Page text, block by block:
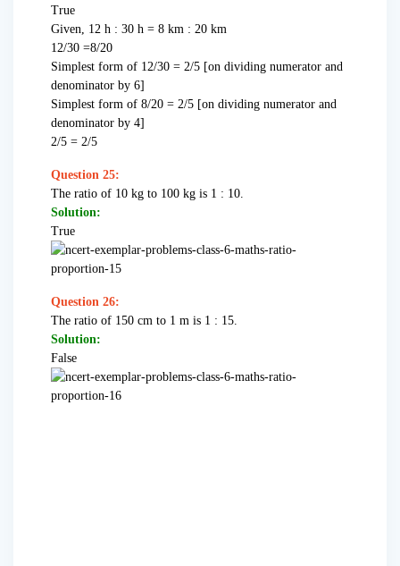
True
Given, 12 h : 30 h = 8 km : 20 km
12/30 =8/20
Simplest form of 12/30 = 2/5 [on dividing numerator and
denominator by 6]
Simplest form of 8/20 = 2/5 [on dividing numerator and
denominator by 4]
2/5 = 2/5
Question 25:
The ratio of 10 kg to 100 kg is 1 : 10.
Solution:
True
Question 26:
The ratio of 150 cm to 1 m is 1 : 15.
Solution:
False